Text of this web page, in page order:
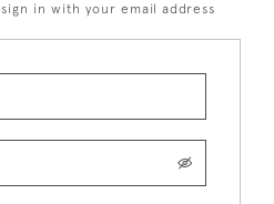
in with your email address